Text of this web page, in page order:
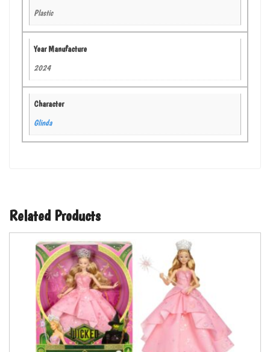
Plastic
Year Manufacture
2024
Character
Glinda
Related Products